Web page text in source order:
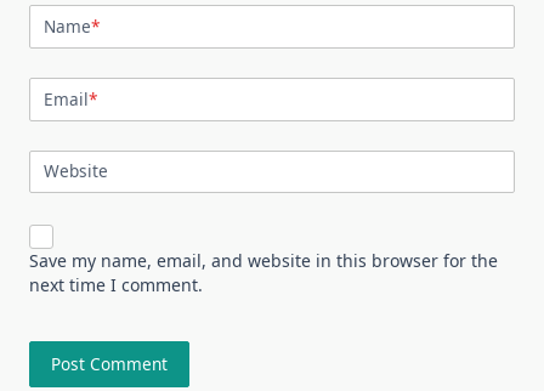
Name*
Email*
Website
Save my name, email, and website in this browser for the
next time I comment.